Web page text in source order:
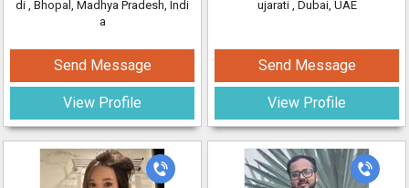
di , Bhopal, Madhya Pradesh, Indi
a
Send Message
View Profile
ujarati , Dubai, UAE
Send Message
View Profile